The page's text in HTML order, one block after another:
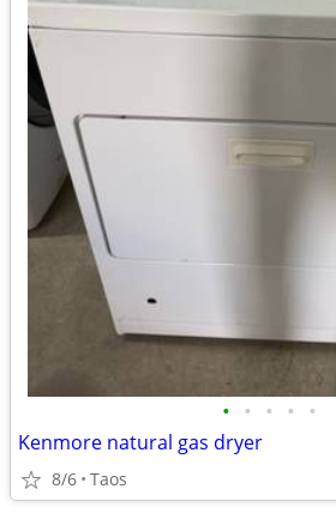
• • • • •
Kenmore natural gas dryer
8/6 Taos